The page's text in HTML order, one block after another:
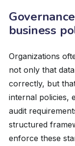
business
Organizations
not only that
correctly, but
internal policies,
audit
structured
enforce these